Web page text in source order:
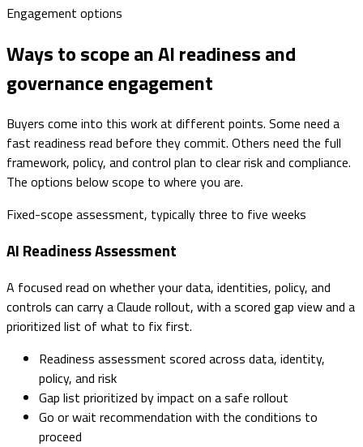
Engagement options
Ways to scope an AI readiness and
governance engagement
Buyers come into this work at different points. Some need a
fast readiness read before they commit. Others need the full
framework, policy, and control plan to clear risk and compliance.
The options below scope to where you are.
Fixed-scope assessment, typically three to five weeks
AI Readiness Assessment
A focused read on whether your data, identities, policy, and
controls can carry a Claude rollout, with a scored gap view and a
prioritized list of what to fix first.
Readiness assessment scored across data, identity,
policy, and risk
Gap list prioritized by impact on a safe rollout
Go or wait recommendation with the conditions to
proceed